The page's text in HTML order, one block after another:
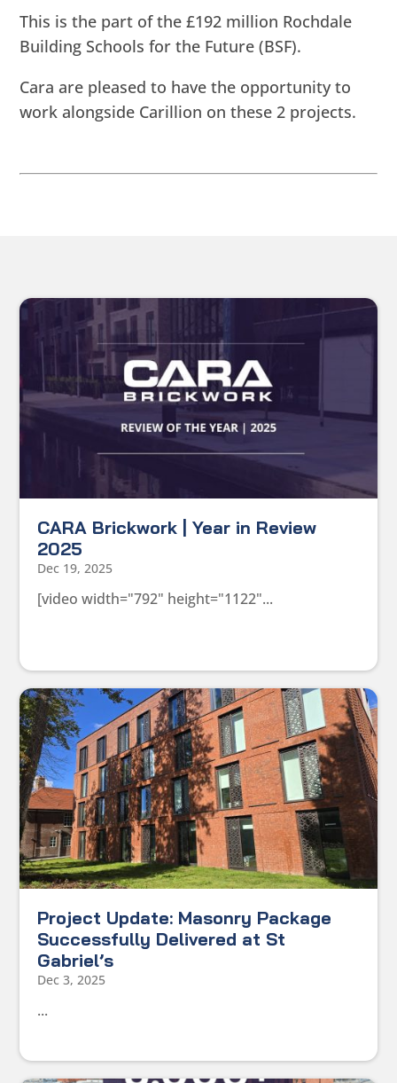
This is the part of the £192 million Rochdale
Building Schools for the Future (BSF).
Cara are pleased to have the opportunity to
work alongside Carillion on these 2 projects.
CARA Brickwork | Year in Review
2025
Dec 19, 2025
[video width="792" height="1122"...
Project Update: Masonry Package
Successfully Delivered at St
Gabriel’s
Dec 3, 2025
...